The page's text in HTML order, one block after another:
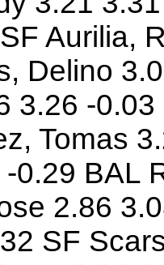
Aurilia,
Delino
3.26 -
Tomas
0.29 BAL
2.86
SF